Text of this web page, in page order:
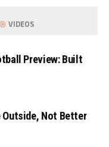
VIDEOS
Preview: Built
Outside, Not Better